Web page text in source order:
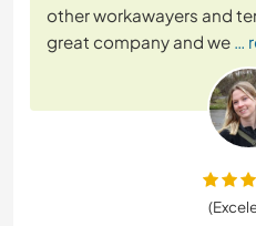
other workawayers and
great company and we …